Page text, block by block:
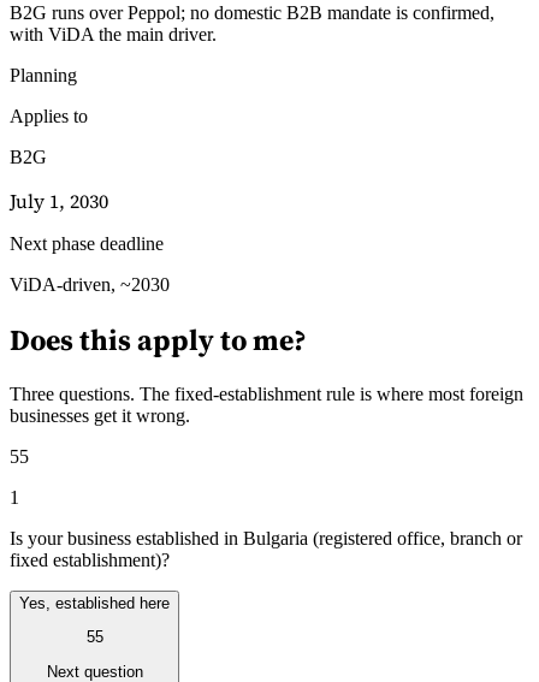
Guides
Country Tax Guides
All Guides
Europe
B2G runs over Peppol; no domestic B2B mandate is confirmed,
with ViDA the main driver.
Planning
Applies to
B2G
July 1, 2030
Next phase deadline
ViDA-driven, ~2030
Does this apply to me?
Three questions. The fixed-establishment rule is where most foreign
businesses get it wrong.
55
1
Is your business established in Bulgaria (registered office, branch or
fixed establishment)?
Yes, established here
55
Next question